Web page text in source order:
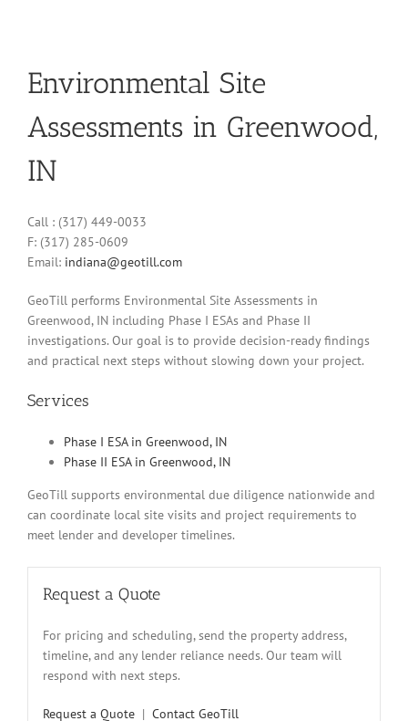
Environmental Site
Assessments in Greenwood,
IN
Call : (317) 449-0033
F: (317) 285-0609
Email: indiana@geotill.com
GeoTill performs Environmental Site Assessments in
Greenwood, IN including Phase I ESAs and Phase II
investigations. Our goal is to provide decision-ready findings
and practical next steps without slowing down your project.
Services
Phase I ESA in Greenwood, IN
Phase II ESA in Greenwood, IN
GeoTill supports environmental due diligence nationwide and
can coordinate local site visits and project requirements to
meet lender and developer timelines.
Request a Quote
For pricing and scheduling, send the property address,
timeline, and any lender reliance needs. Our team will
respond with next steps.
Request a Quote | Contact GeoTill